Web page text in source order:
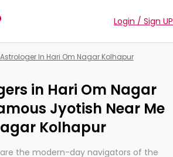
Login / Sign UP
In Hari Om Nagar Kolhapur
in Hari Om Nagar
Jyotish Near Me
Kolhapur
the modern-day navigators of the